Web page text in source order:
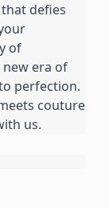
defies
of
era of
perfection.
couture
us.